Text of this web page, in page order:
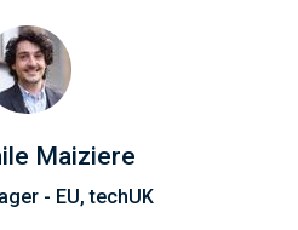
Maiziere
- EU, techUK